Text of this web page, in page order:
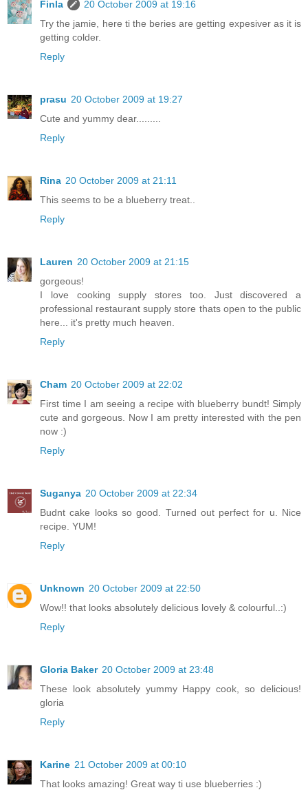
Finla
20 October 2009 at 19:16
Try the jamie, here ti the beries are getting expesiver as it is
getting colder.
Reply
prasu 20 October 2009 at 19:27
Cute and yummy dear.........
Reply
Rina 20 October 2009 at 21:11
This seems to be a blueberry treat..
Reply
Lauren 20 October 2009 at 21:15
gorgeous!
I love cooking supply stores too. Just discovered a
professional restaurant supply store thats open to the public
here... it's pretty much heaven.
Reply
Cham 20 October 2009 at 22:02
First time I am seeing a recipe with blueberry bundt! Simply
cute and gorgeous. Now I am pretty interested with the pen
now :)
Reply
Suganya 20 October 2009 at 22:34
Budnt cake looks so good. Turned out perfect for u. Nice
recipe. YUM!
Reply
Unknown 20 October 2009 at 22:50
Wow!! that looks absolutely delicious lovely & colourful..:)
Reply
Gloria Baker 20 October 2009 at 23:48
These look absolutely yummy Happy cook, so delicious!
gloria
Reply
Karine 21 October 2009 at 00:10
That looks amazing! Great way ti use blueberries :)